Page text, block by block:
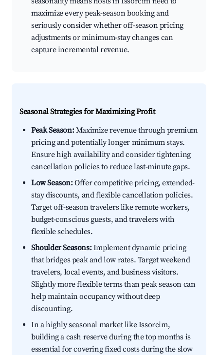
maximize every peak-season booking and
seriously consider whether off-season pricing
adjustments or minimum-stay changes can
capture incremental revenue.
Seasonal Strategies for Maximizing Profit
Peak Season:Maximize revenue through premium
pricing and potentially longer minimum stays.
Ensure high availability and consider tightening
cancellation policies to reduce last-minute gaps.
Low Season:Offer competitive pricing, extended-
stay discounts, and flexible cancellation policies.
Target off-season travelers like remote workers,
budget-conscious guests, and travelers with
flexible schedules.
Shoulder Seasons:Implement dynamic pricing
that bridges peak and low rates. Target weekend
travelers, local events, and business visitors.
Slightly more flexible terms than peak season can
help maintain occupancy without deep
discounting.
In a highly seasonal market like Issorcim,
building a cash reserve during the top months is
essential for covering fixed costs during the slow